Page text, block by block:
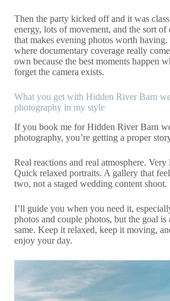
Then the party kicked off and it was
energy, lots of movement, and the sort of
that makes evening photos worth
where documentary coverage really
own because the best moments happen
forget the camera exists.
What you get with Hidden River Barn
photography in my style
If you book me for Hidden River Barn
photography, you’re getting a proper
Real reactions and real atmosphere.
Quick relaxed portraits. A gallery that
two, not a staged wedding content shoot.
I’ll guide you when you need it,
photos and couple photos, but the goal is
same. Keep it relaxed, keep it moving,
enjoy your day.